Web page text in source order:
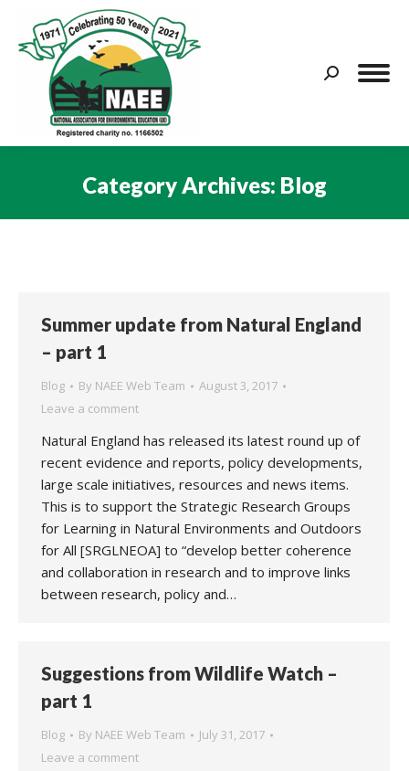
Search:
Category Archives: Blog
Summer update from Natural England
– part 1
Blog By NAEE Web Team
August 3, 2017
Leave a comment
Natural England has released its latest round up of
recent evidence and reports, policy developments,
large scale initiatives, resources and news items.
This is to support the Strategic Research Groups
for Learning in Natural Environments and Outdoors
for All [SRGLNEOA] to “develop better coherence
and collaboration in research and to improve links
between research, policy and…
Suggestions from Wildlife Watch –
part 1
Blog By NAEE Web Team
July 31, 2017
Leave a comment